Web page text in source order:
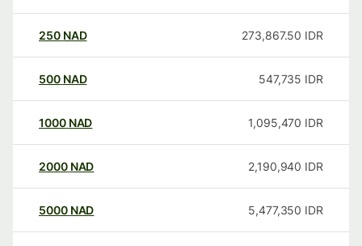
250 NAD 273,867.50 IDR
500 NAD 547,735 IDR
1000 NAD 1,095,470 IDR
2000 NAD 2,190,940 IDR
5000 NAD 5,477,350 IDR